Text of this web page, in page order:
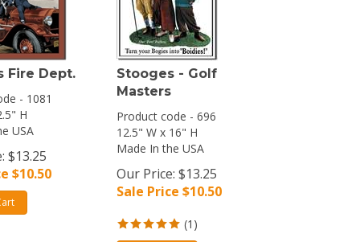
Fire Dept.
- 1081
H
USA
$13.25
$10.50
Stooges - Golf
Masters
Product code - 696
12.5" W x 16" H
Made In the USA
Our Price: $13.25
Sale Price $10.50
(1 )